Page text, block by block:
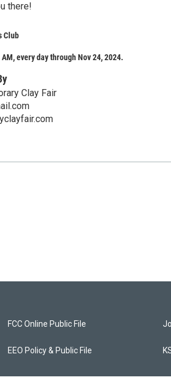
there!
Club
every day through Nov 24, 2024.
Clay Fair
FCC Online Public File
EEO Policy & Public File